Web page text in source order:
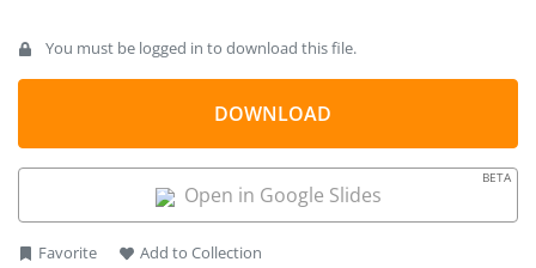
important cultural influences.
You must be logged in to download this file.
DOWNLOAD
Open in Google Slides
BETA
Favorite Add to Collection